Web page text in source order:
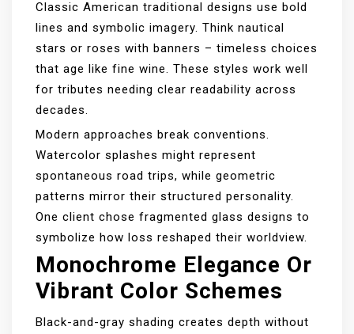
Classic American traditional designs use bold
lines and symbolic imagery. Think nautical
stars or roses with banners – timeless choices
that age like fine wine. These styles work well
for tributes needing clear readability across
decades.
Modern approaches break conventions.
Watercolor splashes might represent
spontaneous road trips, while geometric
patterns mirror their structured personality.
One client chose fragmented glass designs to
symbolize how loss reshaped their worldview.
Monochrome Elegance Or
Vibrant Color Schemes
Black-and-gray shading creates depth without